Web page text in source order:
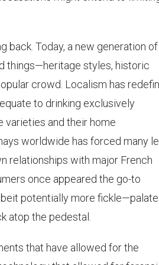
back. Today, a new generation of
things—heritage styles, historic
crowd. Localism has
to drinking exclusively
varieties and their home
worldwide has forced many
relationships with major French
once appeared the go-to
potentially more
atop the pedestal.
that have allowed for the